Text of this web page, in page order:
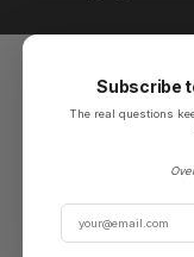
Subscribe
The real questions